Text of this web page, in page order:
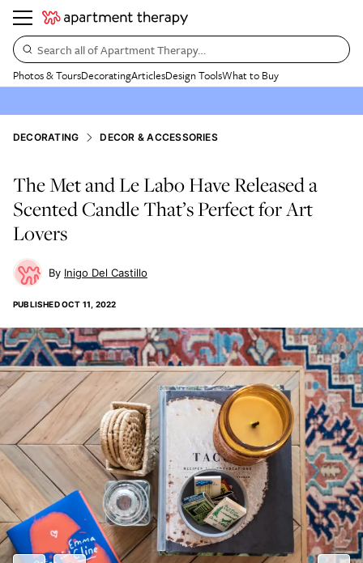
Search all of Apartment Therapy…
Photos & ToursDecoratingArticlesDesign ToolsWhat to Buy
DECORATING DECOR & ACCESSORIES
The Met and Le Labo Have Released a
Scented Candle That’s Perfect for Art
Lovers
Inigo Del Castillo
PUBLISHEDOCT 11, 2022